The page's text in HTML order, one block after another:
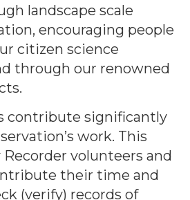
landscape scale
encouraging people
citizen science
through our renowned
contribute significantly
work. This
volunteers and
their time and
(verify) records of